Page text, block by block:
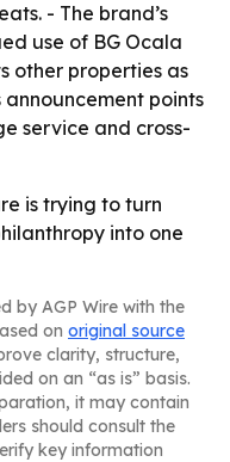
- The brand’s
use of BG Ocala
other properties as
announcement points
service and cross-
is trying to turn
into one
by AGP Wire with the
on original source
clarity, structure,
on an “as is” basis.
it may contain
should consult the
key information